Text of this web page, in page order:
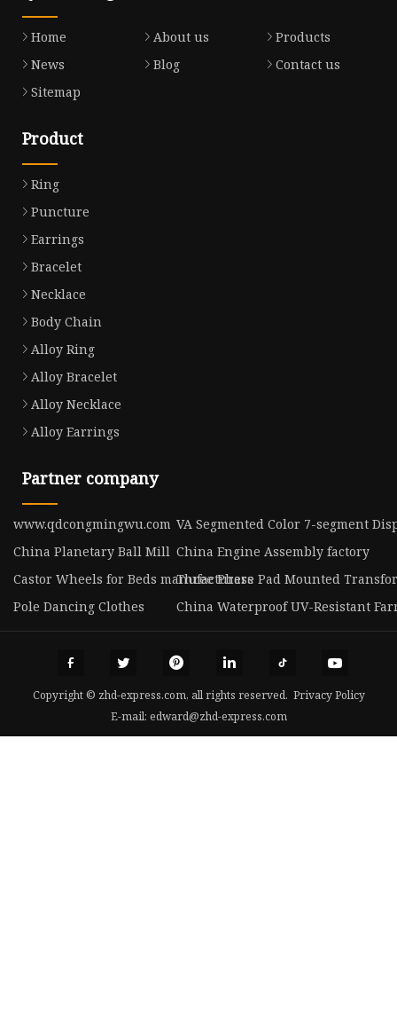
Home About us
Products
News
Blog
Contact us
Sitemap
Product
Ring
Puncture
Earrings
Bracelet
Necklace
Body Chain
Alloy Ring
Alloy Bracelet
Alloy Necklace
Alloy Earrings
Partner company
www.qdcongmingwu.com VA Segmented Color 7-segment
China Planetary Ball Mill China Engine Assembly factory
Castor Wheels for Beds manufacturersThree Phase Pad Mounted
Pole Dancing Clothes
China Waterproof UV-Resistant
Copyright © zhd-express.com, all rights reserved. Privacy Policy
E-mail: edward@zhd-express.com